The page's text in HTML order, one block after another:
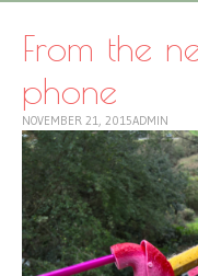
CONTENT
From the
phone
NOVEMBER 21, 2015ADMIN